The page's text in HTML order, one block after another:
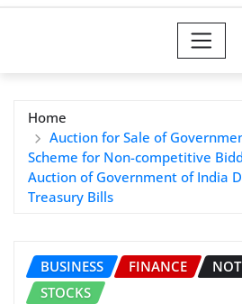
Home
Auction for Sale of
Scheme for Non-competitive
Auction of Government of India
Treasury Bills
BUSINESS FINANCE
STOCKS